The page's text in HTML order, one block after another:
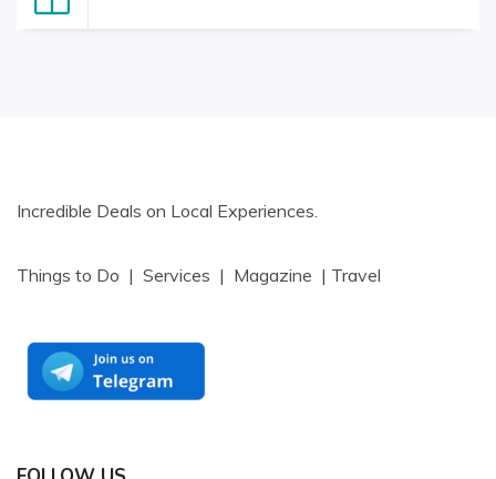
Incredible Deals on Local Experiences.
Things to Do | Services | Magazine | Travel